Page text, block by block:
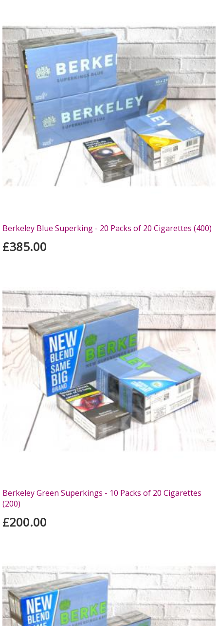
Berkeley Blue Superking - 20 Packs of 20 Cigarettes (400)
£385.00
Berkeley Green Superkings - 10 Packs of 20 Cigarettes
(200)
£200.00